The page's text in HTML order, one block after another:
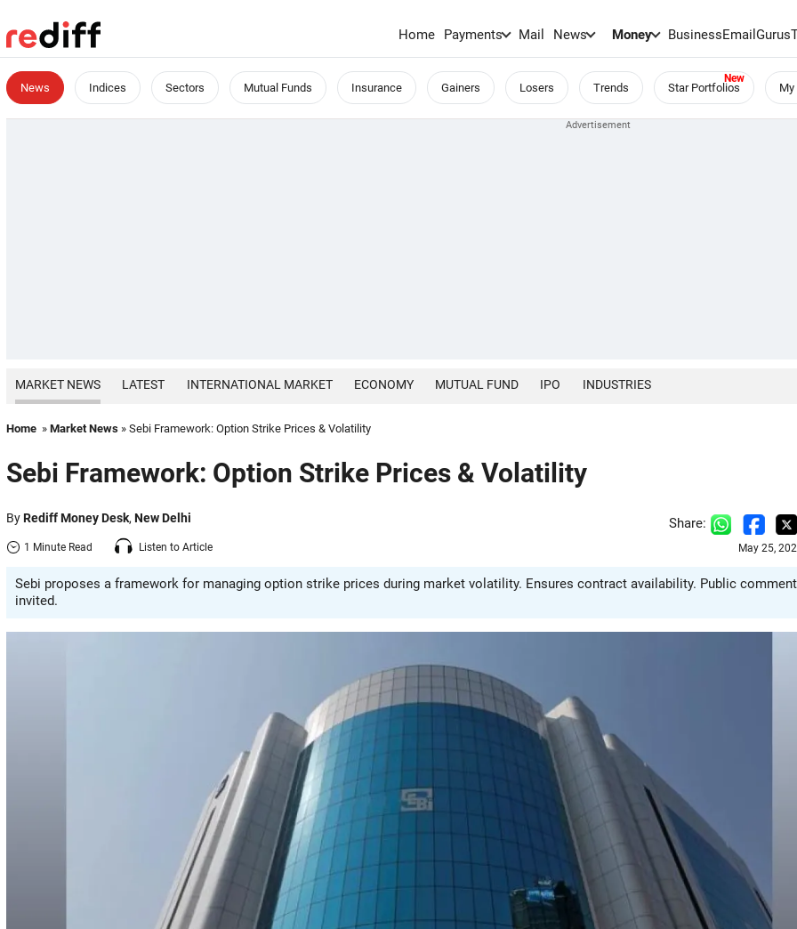
Home Payments Mail News Money BusinessEmailGurus
News Indices Sectors Mutual Funds Insurance Gainers Losers Trends Star Portfolios
MARKET NEWS LATEST INTERNATIONAL MARKET ECONOMY MUTUAL FUND IPO INDUSTRIES
Home » Market News » Sebi Framework: Option Strike Prices & Volatility
Sebi Framework: Option Strike Prices & Volatility
ByRediff Money Desk, New Delhi
1 Minute Read Listen to Article
Share:
May 25,
Sebi proposes a framework for managing option strike prices during market volatility. Ensures contract availability. Public
invited.